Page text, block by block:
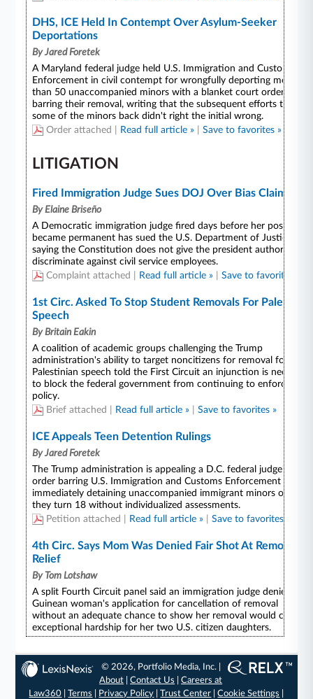
© 2026, Portfolio Media, Inc. |
About |Contact Us |Careers at
Law360 |Terms Privacy Policy |Trust Center |Cookie Settings